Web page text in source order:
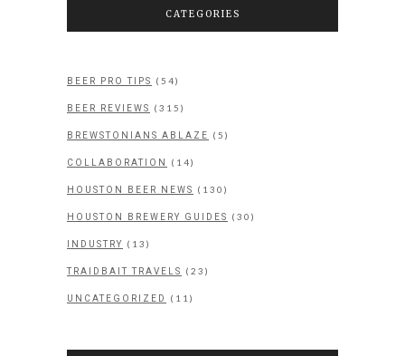
CATEGORIES
BEER PRO TIPS (54)
BEER REVIEWS (315)
BREWSTONIANS ABLAZE (5)
COLLABORATION (14)
HOUSTON BEER NEWS (130)
HOUSTON BREWERY GUIDES (30)
INDUSTRY (13)
TRAIDBAIT TRAVELS (23)
UNCATEGORIZED (11)